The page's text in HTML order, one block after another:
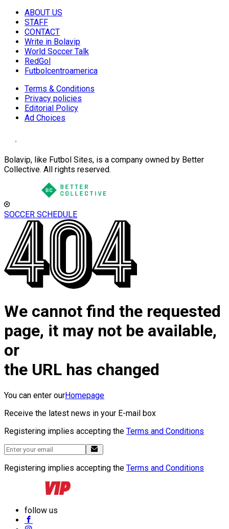
ABOUT US
STAFF
CONTACT
Write in Bolavip
World Soccer Talk
RedGol
Futbolcentroamerica
Terms & Conditions
Privacy policies
Editorial Policy
Ad Choices
Bolavip, like Futbol Sites, is a company owned by Better
Collective. All rights reserved.
SOCCER SCHEDULE
We cannot find the requested
page, it may not be available,
or
the URL has changed
You can enter ourHomepage
Receive the latest news in your E-mail box
Registering implies accepting the Terms and Conditions
Registering implies accepting the Terms and Conditions
follow us